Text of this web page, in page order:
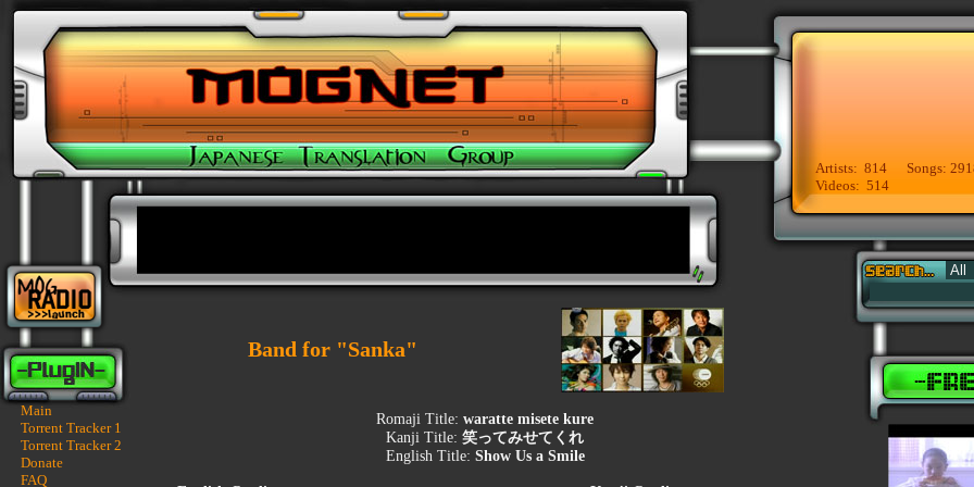
Artists: 814 Songs:
Videos: 514
Main
Torrent Tracker 1
Torrent Tracker 2
Donate
FAQ
Band for "Sanka"
Romaji Title: waratte misete kure
Kanji Title: 笑ってみせてくれ
English Title: Show Us a Smile